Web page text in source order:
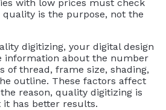
with low prices must check
is the purpose, not the
digitizing, your digital design
information about the number
of thread, frame size, shading,
outline. These factors affect
reason, quality digitizing is
it has better results.